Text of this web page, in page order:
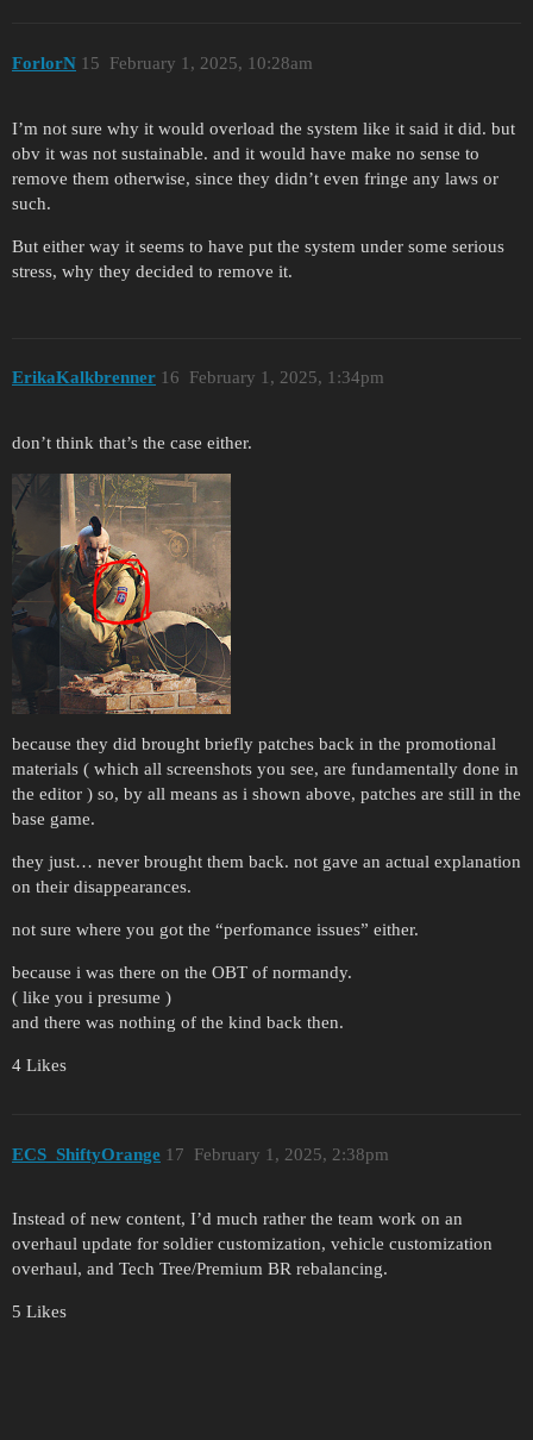
ForlorN February 1, 2025, 10:28am
15
I’m not sure why it would overload the system like it said it did. but
obv it was not sustainable. and it would have make no sense to
remove them otherwise, since they didn’t even fringe any laws or
such.
But either way it seems to have put the system under some serious
stress, why they decided to remove it.
ErikaKalkbrenner February 1, 2025, 1:34pm
16
don’t think that’s the case either.
because they did brought briefly patches back in the promotional
materials ( which all screenshots you see, are fundamentally done in
the editor ) so, by all means as i shown above, patches are still in the
base game.
they just… never brought them back. not gave an actual explanation
on their disappearances.
not sure where you got the “perfomance issues” either.
because i was there on the OBT of normandy.
( like you i presume )
and there was nothing of the kind back then.
4 Likes
ECS_ShiftyOrange February 1, 2025, 2:38pm
17
Instead of new content, I’d much rather the team work on an
overhaul update for soldier customization, vehicle customization
overhaul, and Tech Tree/Premium BR rebalancing.
5 Likes